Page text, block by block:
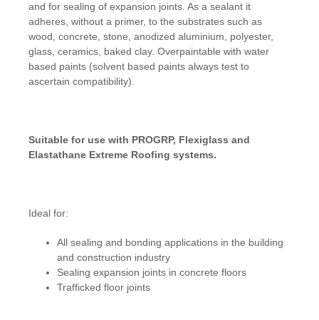
and for sealing of expansion joints. As a sealant it
adheres, without a primer, to the substrates such as
wood, concrete, stone, anodized aluminium, polyester,
glass, ceramics, baked clay. Overpaintable with water
based paints (solvent based paints always test to
ascertain compatibility).
Suitable for use with PROGRP, Flexiglass and
Elastathane Extreme Roofing systems.
Ideal for:
All sealing and bonding applications in the building
and construction industry
Sealing expansion joints in concrete floors
Trafficked floor joints